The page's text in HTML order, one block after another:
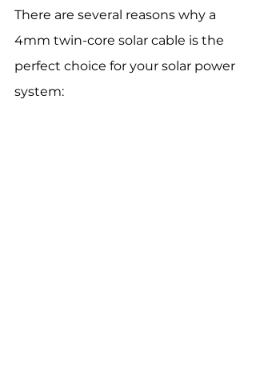
There are several reasons why a
4mm twin-core solar cable is the
perfect choice for your solar power
system: